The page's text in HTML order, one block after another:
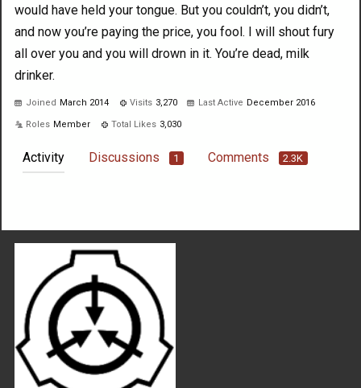
would have held your tongue. But you couldn’t, you didn’t,
and now you’re paying the price, you fool. I will shout fury
all over you and you will drown in it. You’re dead, milk
drinker.
Joined March 2014 Visits 3,270 Last Active December 2016
Roles Member Total Likes 3,030
Activity Discussions 1 Comments 2.3K